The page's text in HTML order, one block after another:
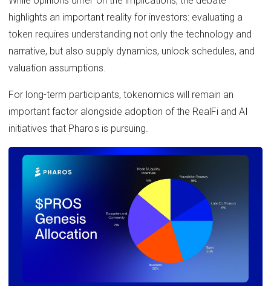
highlights an important reality for investors: evaluating a
token requires understanding not only the technology and
narrative, but also supply dynamics, unlock schedules, and
valuation assumptions.
For long-term participants, tokenomics will remain an
important factor alongside adoption of the RealFi and AI
initiatives that Pharos is pursuing.